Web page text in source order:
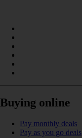
Buying online
Pay monthly deals
Pay as you go deals